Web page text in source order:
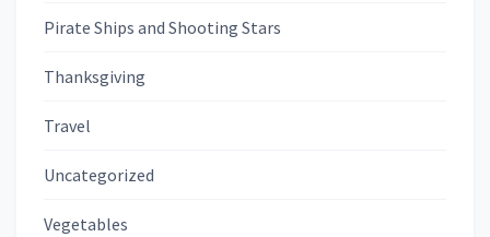
Pirate Ships and Shooting Stars
Thanksgiving
Travel
Uncategorized
Vegetables